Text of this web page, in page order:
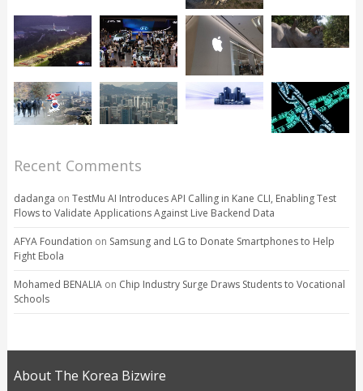
Recent Comments
dadanga on TestMu AI Introduces API Calling in Kane CLI, Enabling Test
Flows to Validate Applications Against Live Backend Data
AFYA Foundation on Samsung and LG to Donate Smartphones to Help
Fight Ebola
Mohamed BENALIAon Chip Industry Surge Draws Students to Vocational
Schools
About The Korea Bizwire